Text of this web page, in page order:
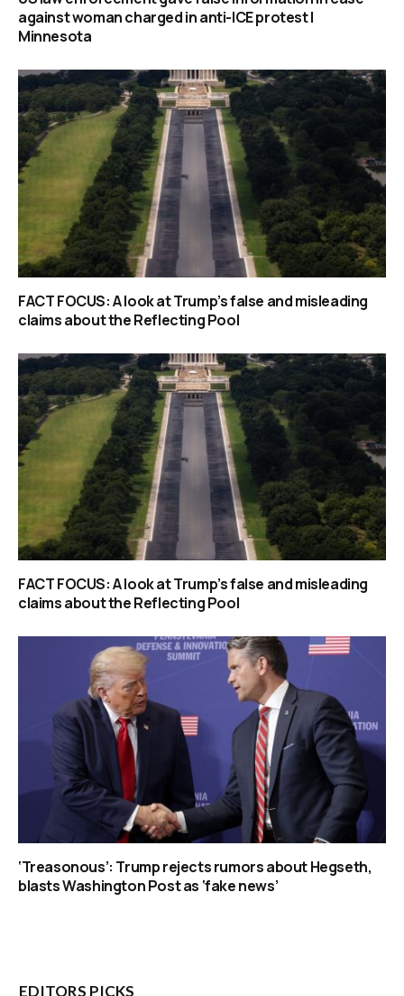
against woman charged in anti-ICE protest |
Minnesota
FACT FOCUS: A look at Trump’s false and misleading
claims about the Reflecting Pool
FACT FOCUS: A look at Trump’s false and misleading
claims about the Reflecting Pool
‘Treasonous’: Trump rejects rumors about Hegseth,
blasts Washington Post as ‘fake news’
EDITORS PICKS